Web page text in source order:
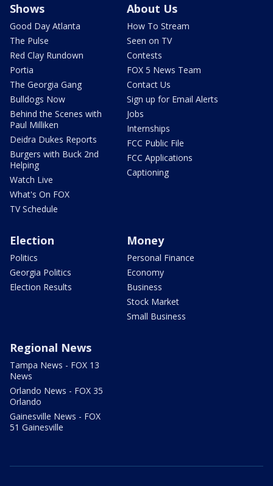
Shows
Good Day Atlanta
The Pulse
Red Clay Rundown
Portia
The Georgia Gang
Bulldogs Now
Behind the Scenes with
Paul Milliken
Deidra Dukes Reports
Burgers with Buck 2nd
Helping
Watch Live
What's On FOX
TV Schedule
About Us
How To Stream
Seen on TV
Contests
FOX 5 News Team
Contact Us
Sign up for Email Alerts
Jobs
Internships
FCC Public File
FCC Applications
Captioning
Election
Politics
Georgia Politics
Election Results
Money
Personal Finance
Economy
Business
Stock Market
Small Business
Regional News
Tampa News - FOX 13
News
Orlando News - FOX 35
Orlando
Gainesville News - FOX
51 Gainesville